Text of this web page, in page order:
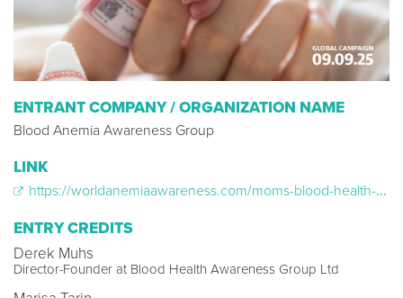
ENTRANT COMPANY / ORGANIZATION NAME
Blood Anemia Awareness Group
LINK
https://worldanemiaawareness.com/moms-blood-health-my-future/
ENTRY CREDITS
Derek Muhs
Director-Founder at Blood Health Awareness Group Ltd